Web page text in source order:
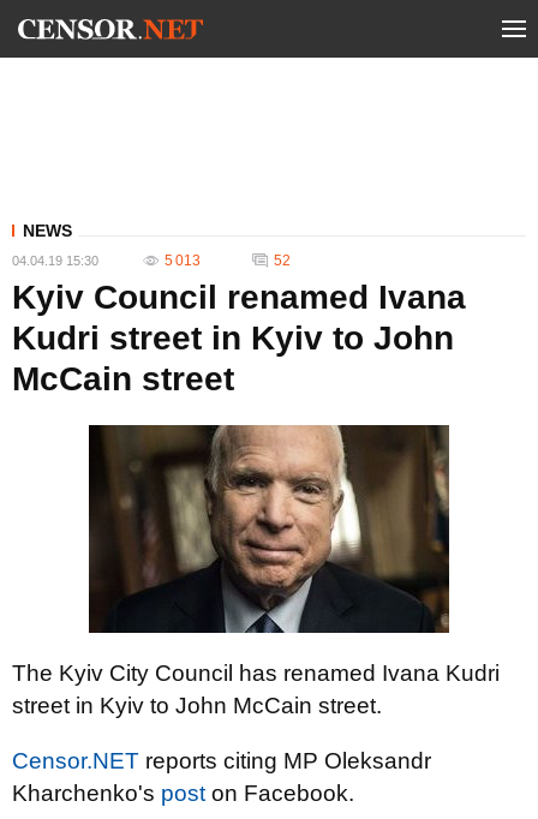
NEWS
04.04.19 15:30 5 013 52
Kyiv Council renamed Ivana
Kudri street in Kyiv to John
McCain street
The Kyiv City Council has renamed Ivana Kudri
street in Kyiv to John McCain street.
Censor.NET reports citing MP Oleksandr
Kharchenko's post on Facebook.